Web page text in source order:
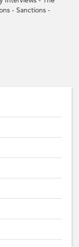
- Sanctions -